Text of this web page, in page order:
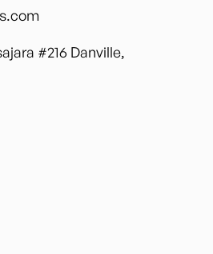
#216 Danville,